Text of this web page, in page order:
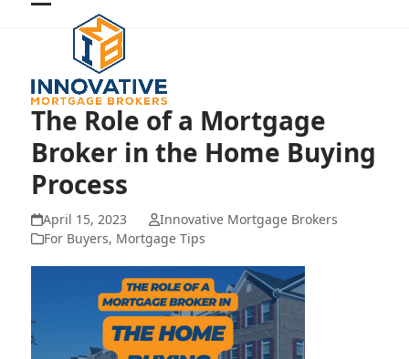
Open
mobile
menu
Close
mobile
menu
The Role of a Mortgage
Broker in the Home Buying
Process
April 15, 2023
Innovative Mortgage Brokers
For Buyers, Mortgage Tips